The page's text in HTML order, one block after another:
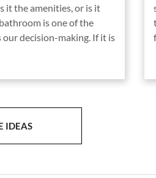
it the amenities, or is it
is one of the
decision-making. If it is
IDEAS